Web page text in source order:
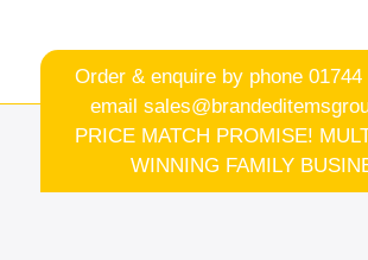
Order & enquire by phone01744
email
PRICE MATCH PROMISE!
WINNING FAMILY